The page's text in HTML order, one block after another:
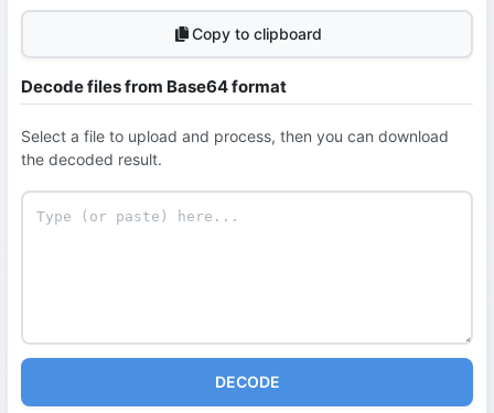
Copy to clipboard
Decode files from Base64 format
Select a file to upload and process, then you can download
the decoded result.
DECODE